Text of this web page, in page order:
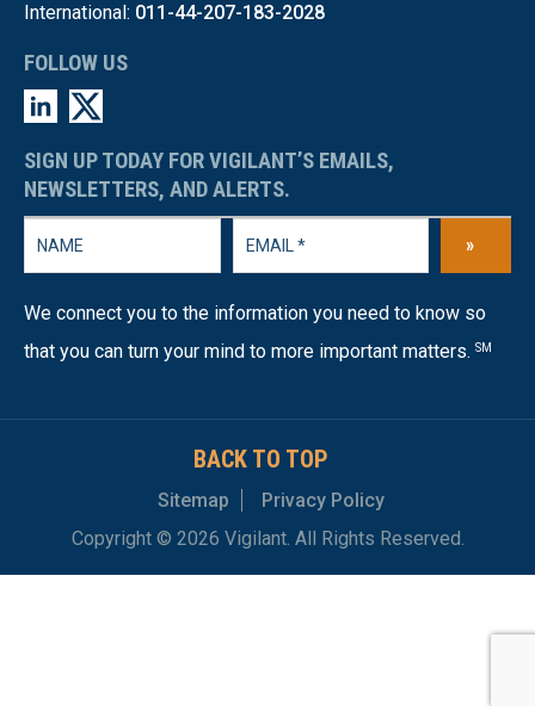
International: 011-44-207-183-2028
FOLLOW US
SIGN UP TODAY FOR VIGILANT’S EMAILS,
NEWSLETTERS, AND ALERTS.
»
We connect you to the information you need to know so
that you can turn your mind to more important matters. SM
BACK TO TOP
Sitemap
Privacy Policy
Copyright © 2026 Vigilant. All Rights Reserved.